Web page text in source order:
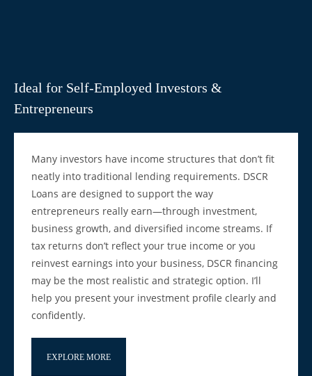
Ideal for Self-Employed Investors &
Entrepreneurs
Many investors have income structures that don’t fit
neatly into traditional lending requirements. DSCR
Loans are designed to support the way
entrepreneurs really earn—through investment,
business growth, and diversified income streams. If
tax returns don’t reflect your true income or you
reinvest earnings into your business, DSCR financing
may be the most realistic and strategic option. I’ll
help you present your investment profile clearly and
confidently.
EXPLORE MORE